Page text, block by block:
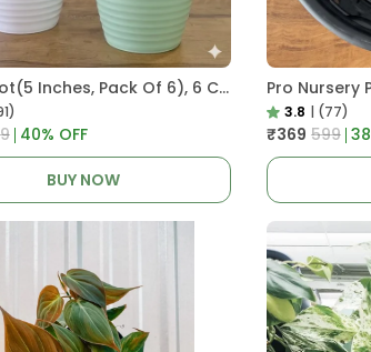
Decor Pot(5 Inches, Pack Of 6), 6 Color Pots, (white,Blue ,Yellow,Purple,Biege,Green)
40% OFF
BUY NOW
3.8 | (77)
₹369 ₹599 38